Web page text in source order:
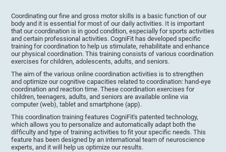
Coordinating our fine and gross motor skills is a basic function of our
body and it is essential for most of our daily activities. It is important
that our coordination is in good condition, especially for sports activities
and certain professional activities. CogniFit has developed specific
training for coordination to help us stimulate, rehabilitate and enhance
our physical coordination. This training consists of various coordination
exercises for children, adolescents, adults, and seniors.
The aim of the various online coordination activities is to strengthen
and optimize our cognitive capacities related to coordination: hand-eye
coordination and reaction time. These coordination exercises for
children, teenagers, adults, and seniors are available online via
computer (web), tablet and smartphone (app).
This coordination training features CogniFit's patented technology,
which allows you to personalize and automatically adapt both the
difficulty and type of training activities to fit your specific needs. This
feature has been designed by an international team of neuroscience
experts, and it will help us optimize our results.